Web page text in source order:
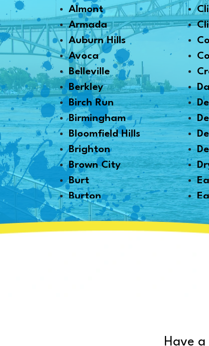
Almont
Armada
Auburn Hills
Avoca
Belleville
Berkley
Birch Run
Birmingham
Bloomfield Hills
Brighton
Brown City
Burt
Burton
Byron
Canton
Have